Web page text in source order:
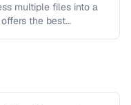
multiple files into a
the best